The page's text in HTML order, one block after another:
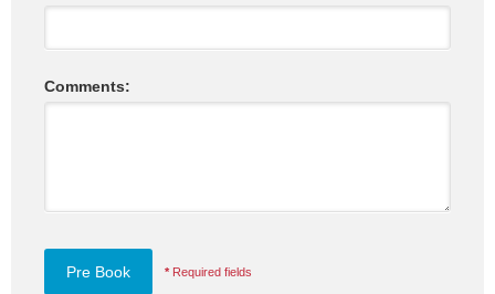
Comments:
* Required fields